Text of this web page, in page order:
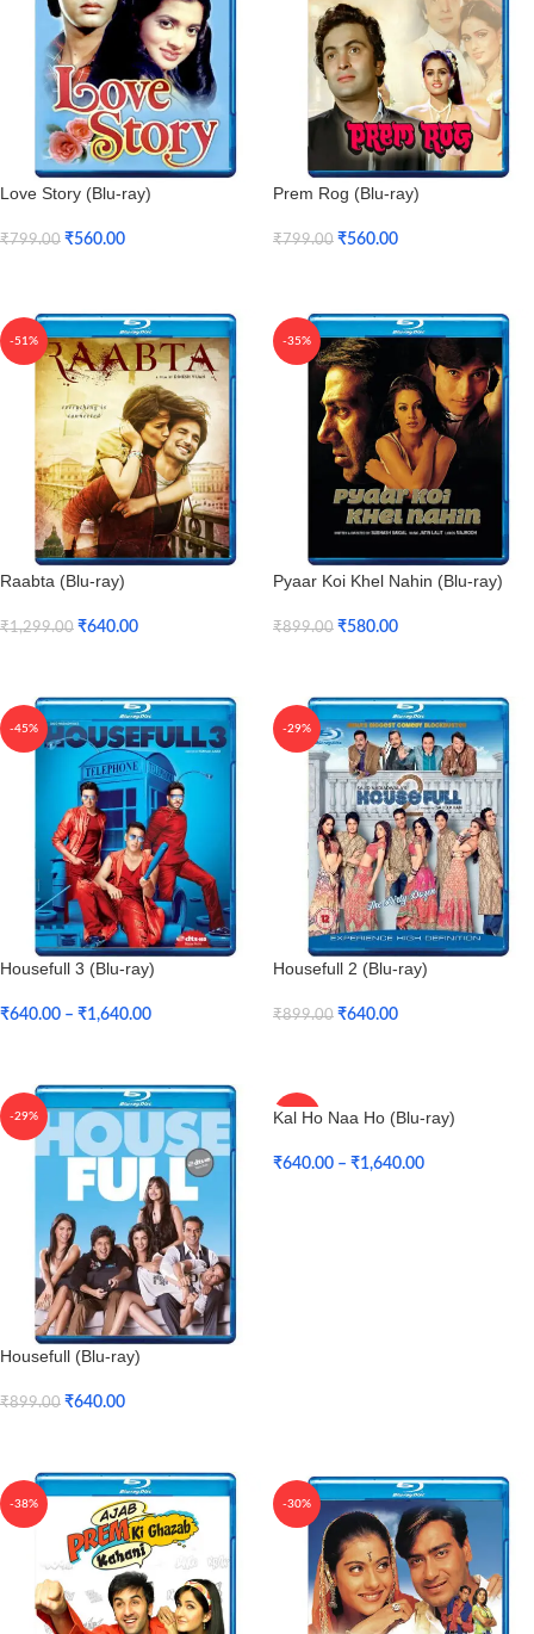
Love Story (Blu-ray)
₹799.00 ₹560.00
Prem Rog (Blu-ray)
₹799.00 ₹560.00
-51%
Raabta (Blu-ray)
₹1,299.00 ₹640.00
-35%
Pyaar Koi Khel Nahin (Blu-ray)
₹899.00 ₹580.00
-45%
Housefull 3 (Blu-ray)
₹640.00 – ₹1,640.00
-29%
Housefull 2 (Blu-ray)
₹899.00 ₹640.00
-29%
Housefull (Blu-ray)
₹899.00 ₹640.00
-34%
Kal Ho Naa Ho (Blu-ray)
₹640.00 – ₹1,640.00
-38% -30%